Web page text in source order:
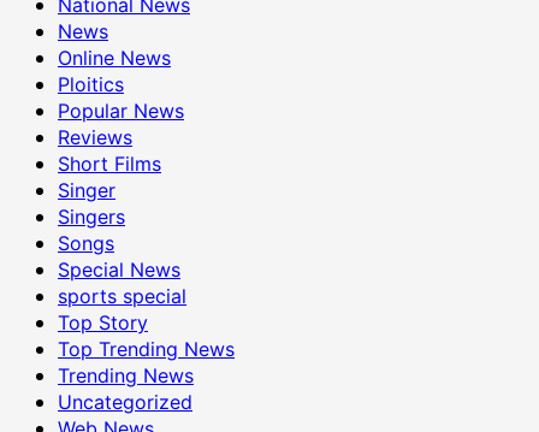
News
Online News
Ploitics
Popular News
Reviews
Short Films
Singer
Singers
Songs
Special News
sports special
Top Story
Top Trending News
Trending News
Uncategorized